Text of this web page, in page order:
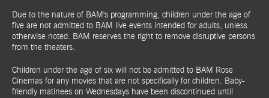
Due to the nature of BAM's programming, children under the age of
five are not admitted to BAM live events intended for adults, unless
otherwise noted. BAM reserves the right to remove disruptive persons
from the theaters.
Children under the age of six will not be admitted to BAM Rose
Cinemas for any movies that are not specifically for children. Baby-
friendly matinees on Wednesdays have been discontinued until